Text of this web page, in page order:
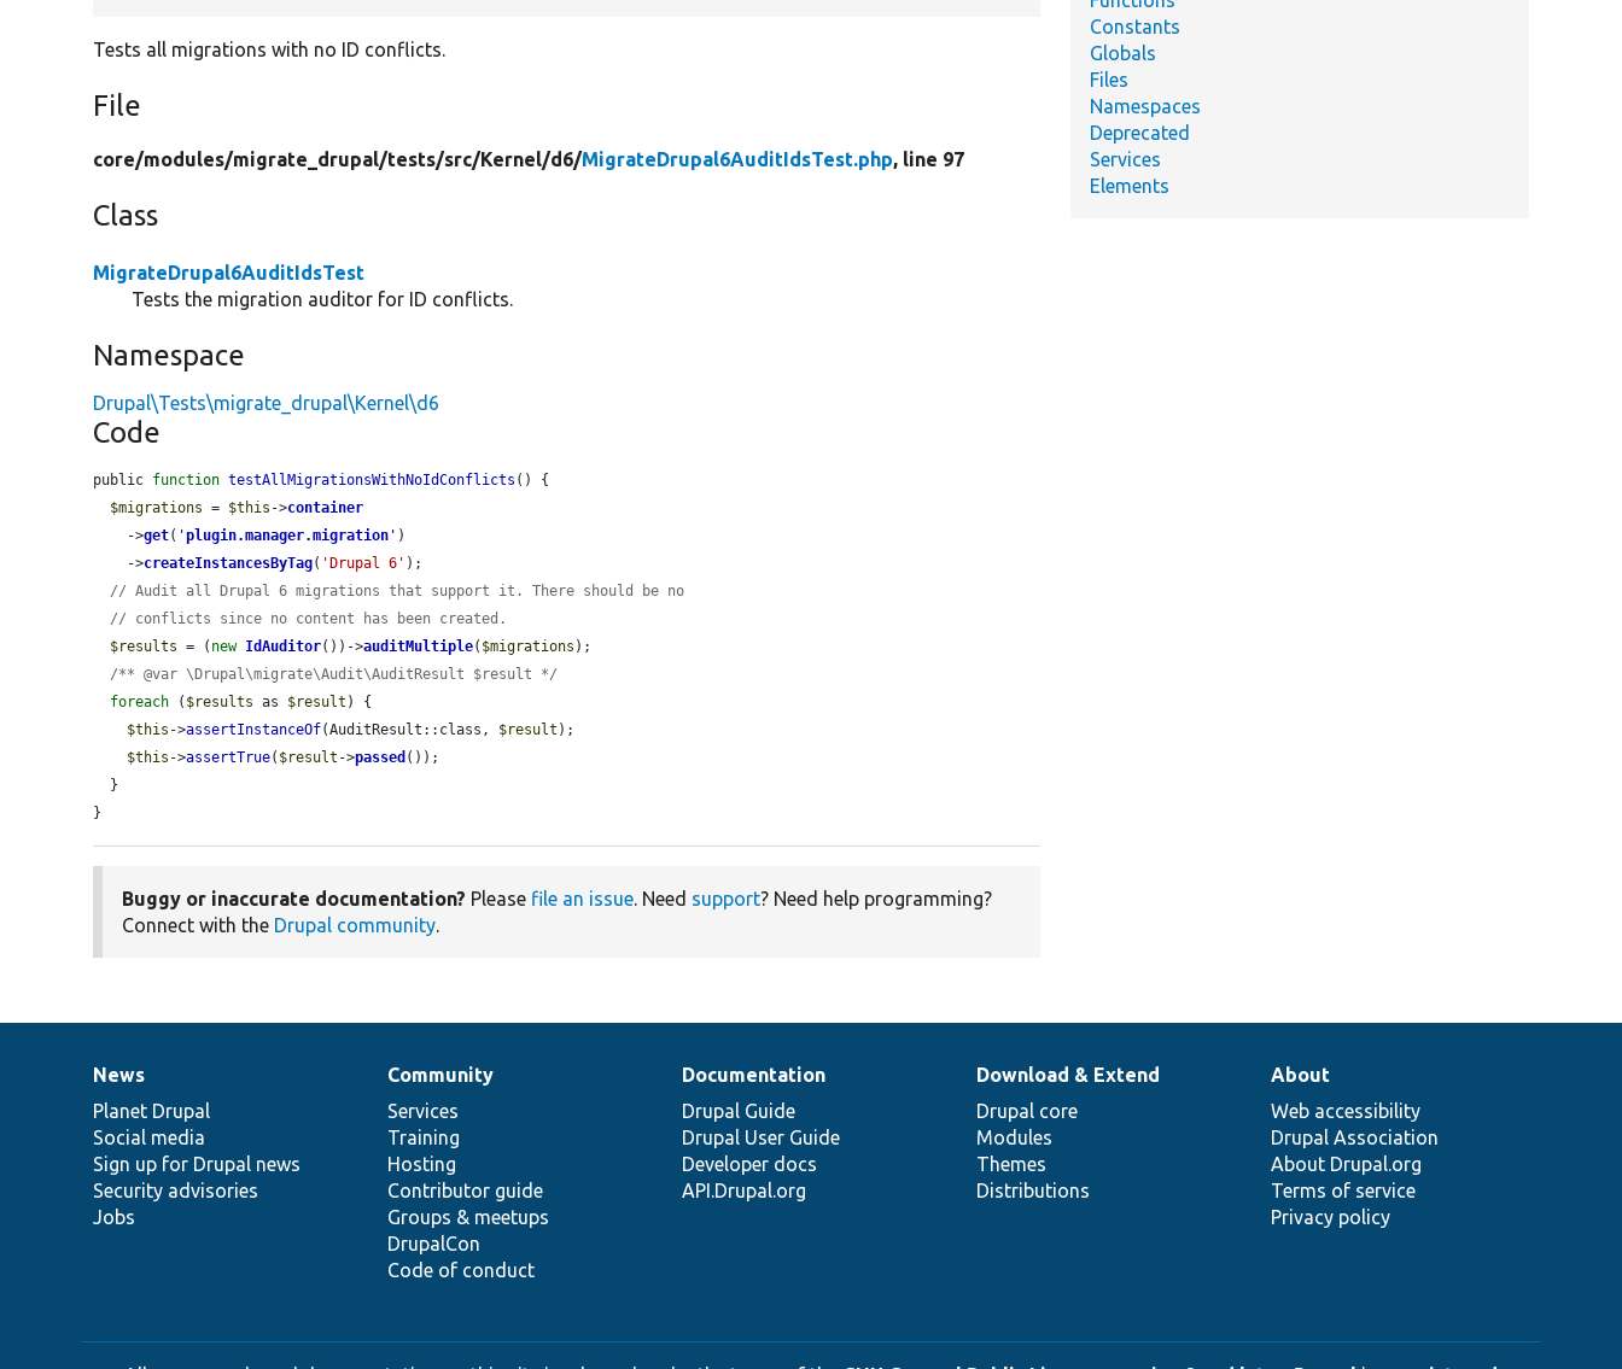
Tests all migrations with no ID conflicts.
File
core/modules/migrate_drupal/tests/src/Kernel/d6/MigrateDrupal6AuditIdsTest.php, line 97
Class
MigrateDrupal6AuditIdsTest
Tests the migration auditor for ID conflicts.
Namespace
Drupal\Tests\migrate_drupal\Kernel\d6
Code
public function testAllMigrationsWithNoIdConflicts () {
$migrations = $this ->container
    ->
get( 'plugin.manager.migration ' )
    ->
createInstancesByTag( 'Drupal 6' );
// Audit all Drupal 6 migrations that support it. There should be no
// conflicts since no content has been created.
$results = ( new IdAuditor())->auditMultiple( $migrations );
/** @var \Drupal\migrate\Audit\AuditResult $result */
foreach ( $results as $result ) {
$this ->assertInstanceOf(AuditResult::class, $result );
$this ->assertTrue( $result ->passed ());
}
Buggy or inaccurate documentation? Please file an issue. Need support? Need help programming?
Connect with the Drupal community.
Constants
Globals
Files
Namespaces
Deprecated
Services
Elements
News
items
News
Planet Drupal
Social media
Sign up for Drupal news
Security advisories
Jobs
Our
community
Community
Services
Training
Hosting
Contributor guide
Groups & meetups
DrupalCon
Code of conduct
Documentation
Documentation
Drupal Guide
Drupal User Guide
Developer docs
API.Drupal.org
Drupal
code
base
Download & Extend
Drupal core
Modules
Themes
Distributions
Governance
of
community
About
Web accessibility
Drupal Association
About Drupal.org
Terms of service
Privacy policy